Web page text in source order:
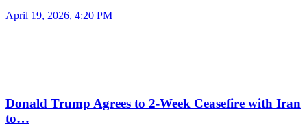
April 19, 2026, 4:20 PM
Donald Trump Agrees to 2-Week Ceasefire with Iran
to…